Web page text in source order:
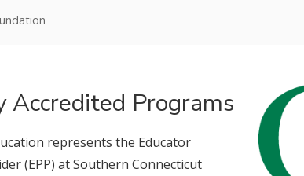
Accredited Programs
represents the Educator
(EPP) at Southern Connecticut